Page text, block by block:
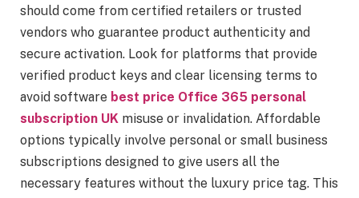
should come from certified retailers or trusted
vendors who guarantee product authenticity and
secure activation. Look for platforms that provide
verified product keys and clear licensing terms to
avoid software best price Office 365 personal
subscription UK misuse or invalidation. Affordable
options typically involve personal or small business
subscriptions designed to give users all the
necessary features without the luxury price tag. This